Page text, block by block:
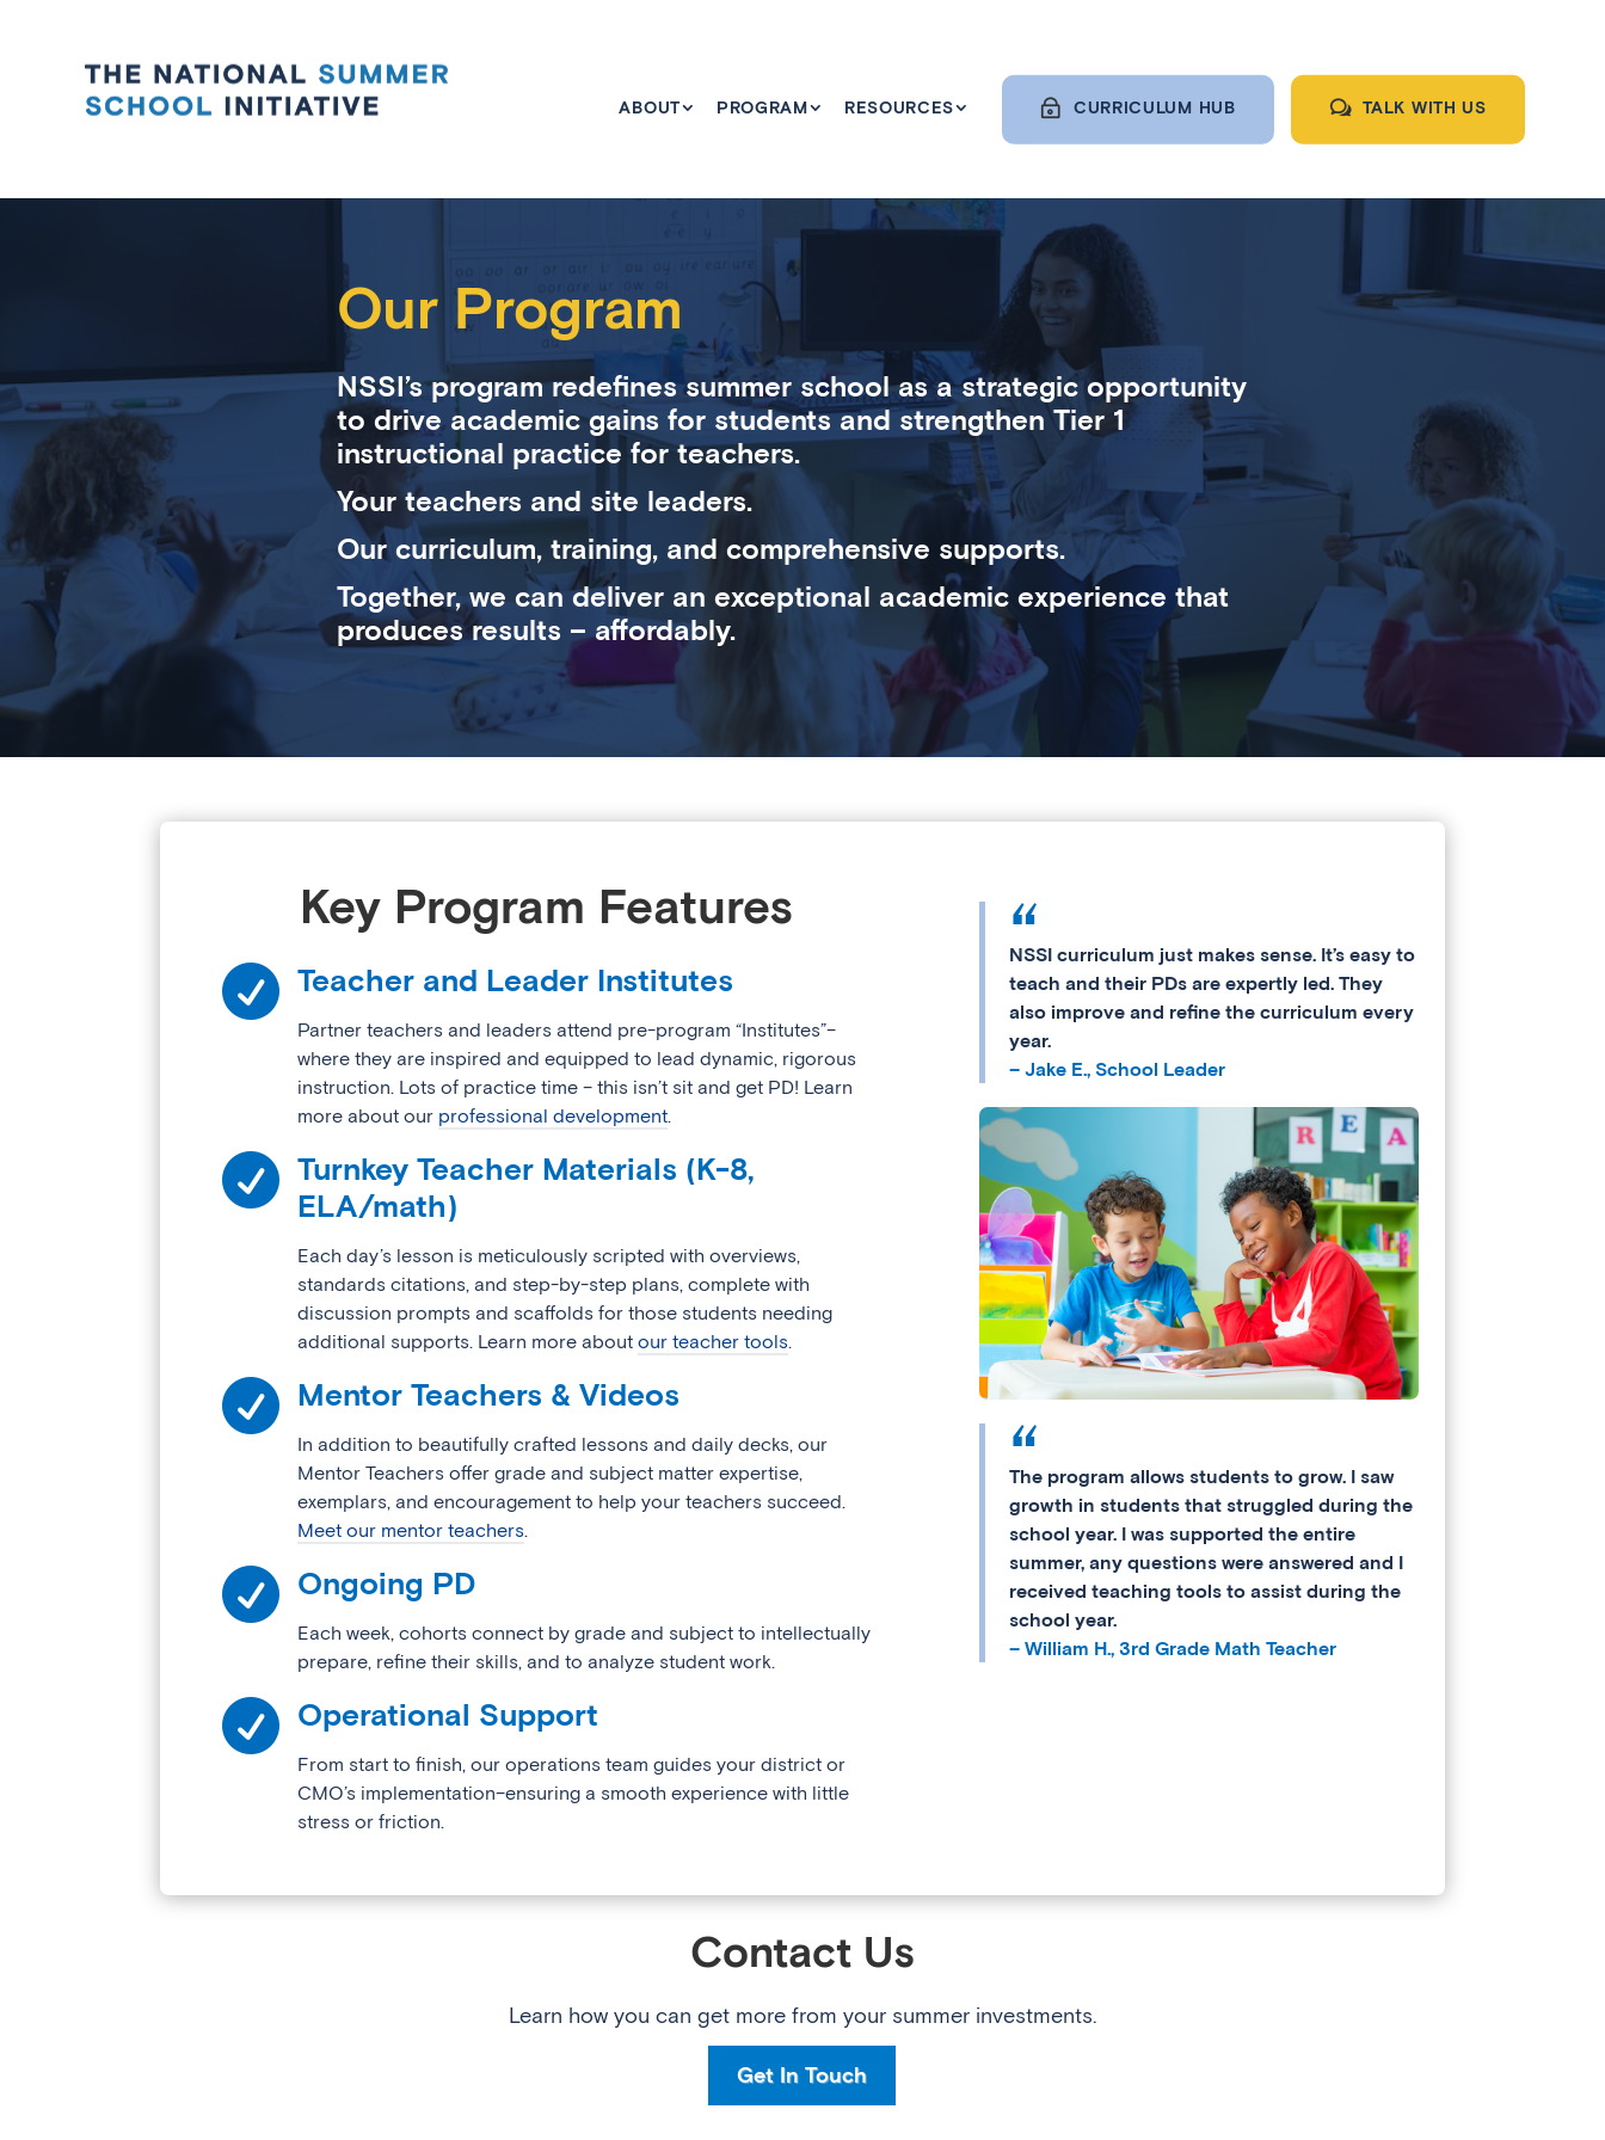
ABOUT PROGRAM RESOURCES CURRICULUM HUB TALK WITH US
Our Program
NSSI’s program redefines summer school as a strategic opportunity
to drive academic gains for students and strengthen Tier 1
instructional practice for teachers.
Your teachers and site leaders.
Our curriculum, training, and comprehensive supports.
Together, we can deliver an exceptional academic experience that
produces results – affordably.
Key Program Features
 Teacher and Leader Institutes
Partner teachers and leaders attend pre-program “Institutes”–
where they are inspired and equipped to lead dynamic, rigorous
instruction. Lots of practice time – this isn’t sit and get PD! Learn
more about our professional development
 Turnkey Teacher Materials (K-8,
ELA/math)
Each day’s lesson is meticulously scripted with overviews,
standards citations, and step-by-step plans, complete with
discussion prompts and scaffolds for those students needing
additional supports. Learn more about our teacher tools
 Mentor Teachers & Videos
In addition to beautifully crafted lessons and daily decks, our
Mentor Teachers offer grade and subject matter expertise,
exemplars, and encouragement to help your teachers succeed.
Meet our mentor teachers
 Ongoing PD
Each week, cohorts connect by grade and subject to intellectually
prepare, refine their skills, and to analyze student work.
 Operational Support
From start to finish, our operations team guides your district or
CMO’s implementation–ensuring a smooth experience with little
stress or friction.
NSSI curriculum just makes sense. It’s easy to
teach and their PDs are expertly led. They
also improve and refine the curriculum every
year.
– Jake E., School Leader
The program allows students to grow. I saw
growth in students that struggled during the
school year. I was supported the entire
summer, any questions were answered and I
received teaching tools to assist during the
school year.
– William H., 3rd Grade Math Teacher
Contact Us
Learn how you can get more from your summer investments.
Get In Touch